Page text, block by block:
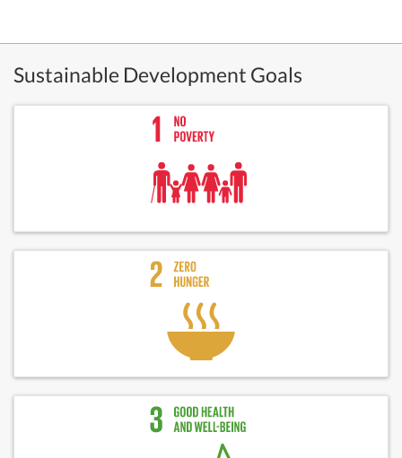
Sustainable Development Goals